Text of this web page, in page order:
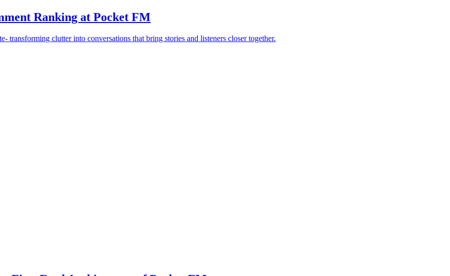
Ranking at Pocket FM
clutter into conversations that bring stories and listeners closer together.